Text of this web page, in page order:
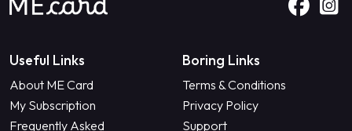
Useful Links
About ME Card
My Subscription
Frequently Asked
Boring Links
Terms & Conditions
Privacy Policy
Support